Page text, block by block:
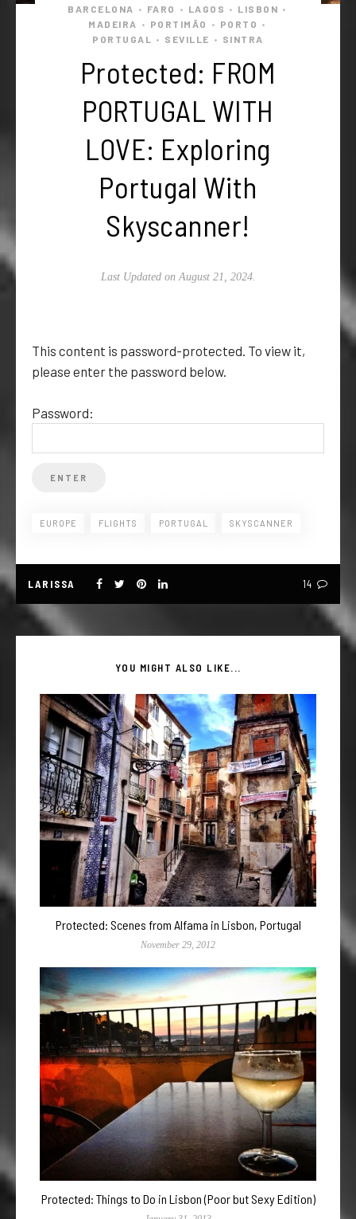
BARCELONA • FARO • LAGOS • LISBON •
MADEIRA • PORTIMÃO • PORTO •
PORTUGAL • SEVILLE • SINTRA
Protected: FROM
PORTUGAL WITH
LOVE: Exploring
Portugal With
Skyscanner!
Last Updated on August 21, 2024.
This content is password-protected. To view it,
please enter the password below.
Password:
EUROPE FLIGHTS PORTUGAL SKYSCANNER
LARISSA 14
YOU MIGHT ALSO LIKE...
Protected: Scenes from Alfama in Lisbon, Portugal
November 29, 2012
Protected: Things to Do in Lisbon (Poor but Sexy Edition)